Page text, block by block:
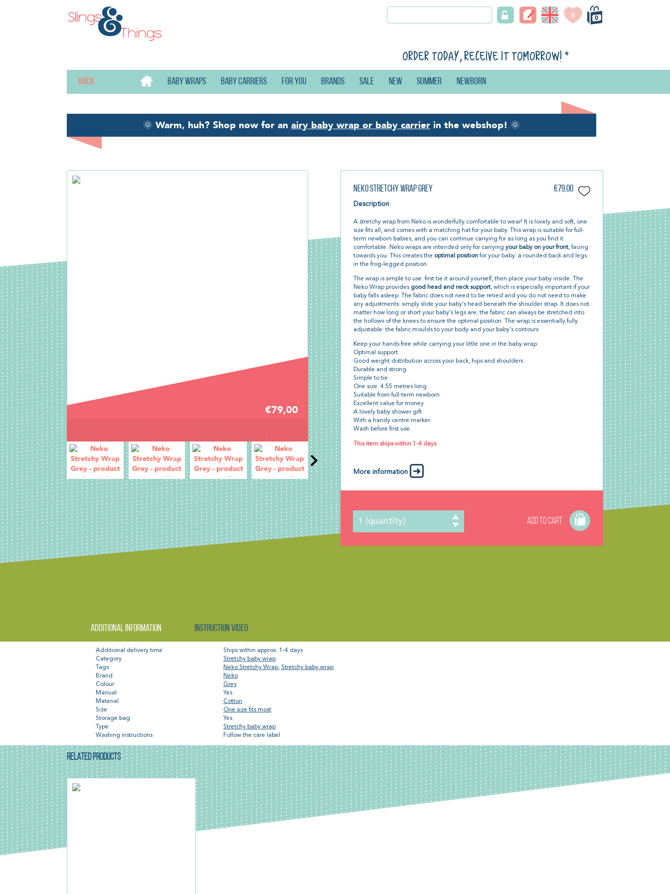
0
0
Order today, receive it tomorrow! *
Back Baby wraps Baby carriers For you Brands Sale New Summer Newborn
🌞Warm, huh? Shop now for anairy baby wrap or baby carrierin the webshop! 🌞
€79,00
Neko Stretchy Wrap Grey €79,00
Description
A stretchy wrap from Neko is wonderfully comfortable to wear! It is lovely and soft, one
size fits all, and comes with a matching hat for your baby. This wrap is suitable for full-
term newborn babies, and you can continue carrying for as long as you find it
comfortable. Neko wraps are intended only for carrying your baby on your front, facing
towards you. This creates the optimal positionfor your baby: a rounded back and legs
in the frog-legged position.
The wrap is simple to use: first tie it around yourself, then place your baby inside. The
Neko Wrap provides good head and neck support, which is especially important if your
baby falls asleep. The fabric does not need to be retied and you do not need to make
any adjustments: simply slide your baby's head beneath the shoulder strap. It does not
matter how long or short your baby's legs are; the fabric can always be stretched into
the hollows of the knees to ensure the optimal position. The wrap is essentially fully
adjustable: the fabric moulds to your body and your baby's contours.
Keep your hands free while carrying your little one in the baby wrap.
Optimal support.
Good weight distribution across your back, hips and shoulders.
Durable and strong.
Simple to tie.
One size: 4.55 metres long.
Suitable from full-term newborn.
Excellent value for money.
A lovely baby shower gift.
With a handy centre marker.
Wash before first use.
This item ships within 1-4 days.
More information
ADD TO CART
Additional information Instruction video
Additional delivery time
Ships within approx. 1-4 days
Category
Stretchy baby wrap
Tags
Neko Stretchy Wrap, Stretchy baby wrap
Brand
Neko
Colour
Grey
Manual
Yes
Material
Cotton
Size
One size fits most
Storage bag
Yes
Type
Stretchy baby wrap
Washing instructions
Follow the care label
RELATED PRODUCTS